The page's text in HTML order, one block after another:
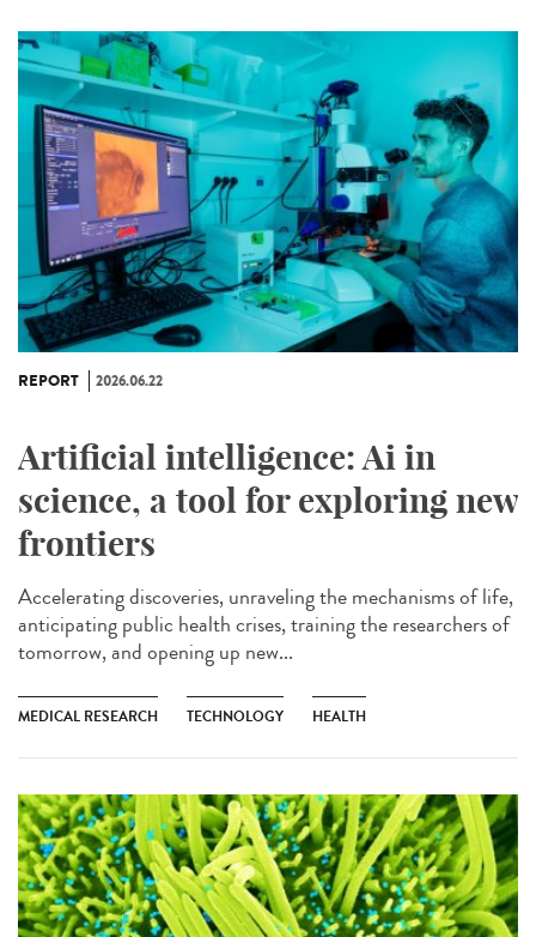
REPORT 2026.06.22
Artificial intelligence: Ai in
science, a tool for exploring new
frontiers
Accelerating discoveries, unraveling the mechanisms of life,
anticipating public health crises, training the researchers of
tomorrow, and opening up new...
MEDICAL RESEARCH TECHNOLOGY HEALTH